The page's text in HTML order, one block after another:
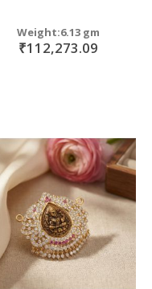
Weight:6.13 gm
₹112,273.09